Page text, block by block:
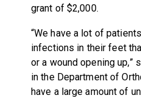
grant of $2,000.
“We have a lot of
infections in their feet
or a wound opening up,”
in the Department of
have a large amount of